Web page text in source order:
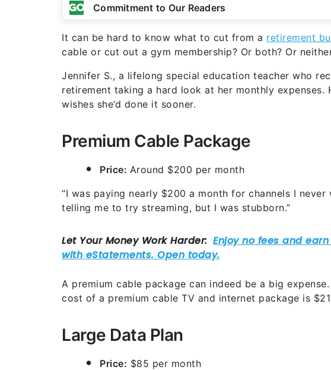
Commitment to Our Readers
It can be hard to know what to cut from a retirement
cable or cut out a gym membership? Or both? Or
Jennifer S., a lifelong special education teacher who
retirement taking a hard look at her monthly expenses.
wishes she’d done it sooner.
Premium Cable Package
Price: Around $200 per month
“I was paying nearly $200 a month for channels I never
telling me to try streaming, but I was stubborn.”
A premium cable package can indeed be a big
cost of a premium cable TV and internet package is
Large Data Plan
Price: $85 per month